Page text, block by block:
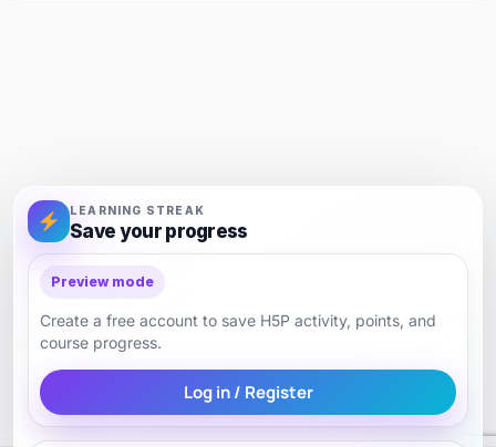
LEARNING STREAK
Save your progress
Preview mode
Create a free account to save H5P activity, points, and
course progress.
Log in / Register